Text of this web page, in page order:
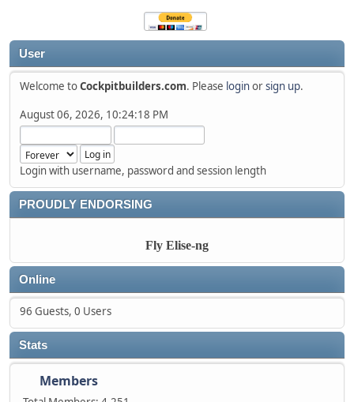
User
Welcome toCockpitbuilders.com. Please loginorsign up.
August 06, 2026, 10:24:18 PM
Login with username, password and session length
PROUDLY ENDORSING
Fly Elise-ng
Online
96 Guests, 0 Users
Stats
Members